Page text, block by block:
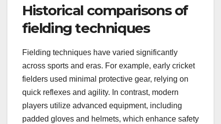
Historical comparisons of
fielding techniques
Fielding techniques have varied significantly
across sports and eras. For example, early cricket
fielders used minimal protective gear, relying on
quick reflexes and agility. In contrast, modern
players utilize advanced equipment, including
padded gloves and helmets, which enhance safety